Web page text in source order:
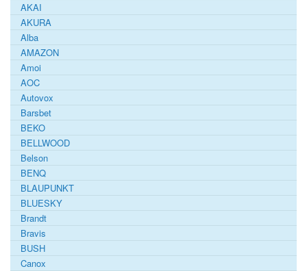
AKAI
AKURA
Alba
AMAZON
Amoi
AOC
Autovox
Barsbet
BEKO
BELLWOOD
Belson
BENQ
BLAUPUNKT
BLUESKY
Brandt
Bravis
BUSH
Canox